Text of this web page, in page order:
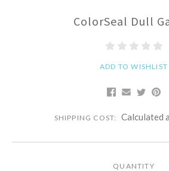
ColorSeal Dull
ADD TO WISHLIST
SHIPPING COST: Calculated
QUANTITY